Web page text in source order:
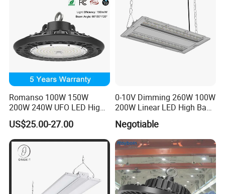
Romanso 100W 150W
200W 240W UFO LED High
Bay Light LED Lighting
US$25.00-27.00
0-10V Dimming 260W 100W
200W Linear LED High Bay
LED Light for Warehouse
Lighting 170lm/W with
ETL/cETL/FCC/CE
Negotiable